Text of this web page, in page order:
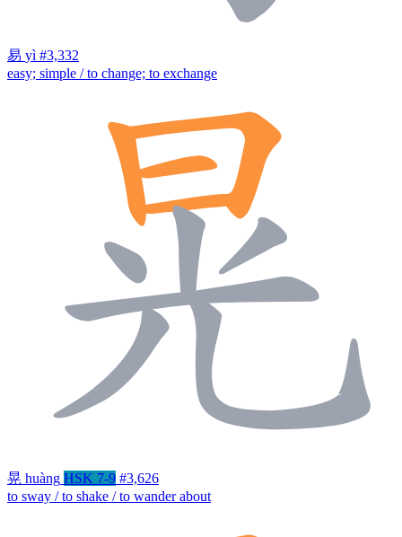
易 yì #3,332
easy; simple / to change; to exchange
晃 huàng HSK 7-9 #3,626
to sway / to shake / to wander about